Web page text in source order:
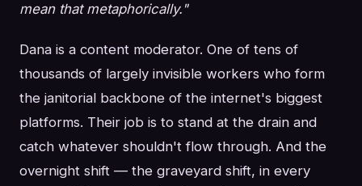
mean that metaphorically."
Dana is a content moderator. One of tens of
thousands of largely invisible workers who form
the janitorial backbone of the internet's biggest
platforms. Their job is to stand at the drain and
catch whatever shouldn't flow through. And the
overnight shift — the graveyard shift, in every